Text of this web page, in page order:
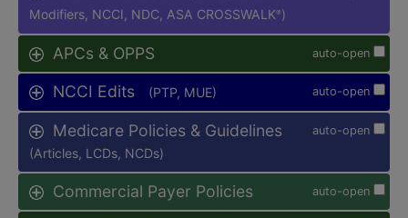
Modifiers, NCCI, NDC, ASA CROSSWALK® )
auto-open
APCs & OPPS
auto-open
NCCI Edits (PTP, MUE)
auto-open
Medicare Policies & Guidelines
(Articles, LCDs, NCDs)
auto-open
Commercial Payer Policies